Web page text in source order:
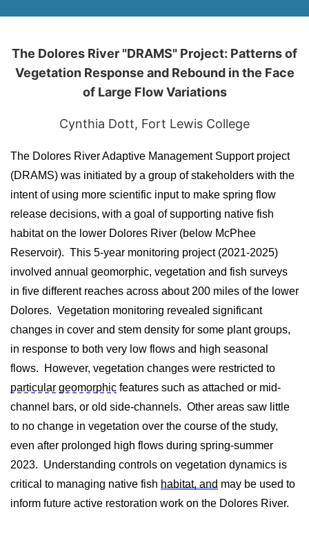
The Dolores River "DRAMS" Project: Patterns of
Vegetation Response and Rebound in the Face
of Large Flow Variations
Cynthia Dott, Fort Lewis College
The Dolores River Adaptive Management Support project
(DRAMS) was initiated by a group of stakeholders with the
intent of using more scientific input to make spring flow
release decisions, with a goal of supporting native fish
habitat on the lower Dolores River (below McPhee
Reservoir). This 5-year monitoring project (2021-2025)
involved annual geomorphic, vegetation and fish surveys
in five different reaches across about 200 miles of the lower
Dolores. Vegetation monitoring revealed significant
changes in cover and stem density for some plant groups,
in response to both very low flows and high seasonal
flows. However, vegetation changes were restricted to
particular geomorphic features such as attached or mid-
channel bars, or old side-channels. Other areas saw little
to no change in vegetation over the course of the study,
even after prolonged high flows during spring-summer
2023. Understanding controls on vegetation dynamics is
critical to managing native fish habitat, and may be used to
inform future active restoration work on the Dolores River.